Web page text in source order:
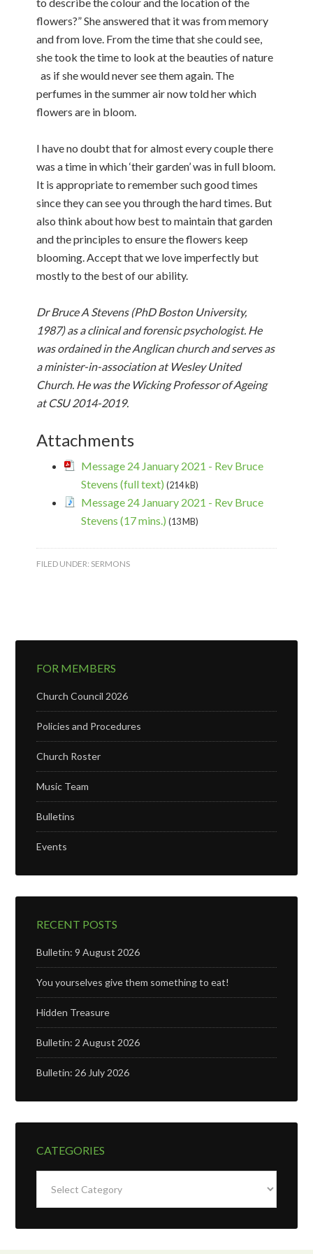
flowers?” She answered that it was from memory
and from love. From the time that she could see,
she took the time to look at the beauties of nature
as if she would never see them again. The
perfumes in the summer air now told her which
flowers are in bloom.
I have no doubt that for almost every couple there
was a time in which ‘their garden’ was in full bloom.
It is appropriate to remember such good times
since they can see you through the hard times. But
also think about how best to maintain that garden
and the principles to ensure the flowers keep
blooming. Accept that we love imperfectly but
mostly to the best of our ability.
Dr Bruce A Stevens (PhD Boston University,
1987) as a clinical and forensic psychologist. He
was ordained in the Anglican church and serves as
a minister-in-association at Wesley United
Church. He was the Wicking Professor of Ageing
at CSU 2014-2019.
Attachments
Message 24 January 2021 - Rev Bruce
Stevens (full text) (214 kB)
Message 24 January 2021 - Rev Bruce
Stevens (17 mins.) (13 MB)
FILED UNDER: SERMONS
FOR MEMBERS
Church Council 2026
Policies and Procedures
Church Roster
Music Team
Bulletins
Events
RECENT POSTS
Bulletin: 9 August 2026
You yourselves give them something to eat!
Hidden Treasure
Bulletin: 2 August 2026
Bulletin: 26 July 2026
CATEGORIES